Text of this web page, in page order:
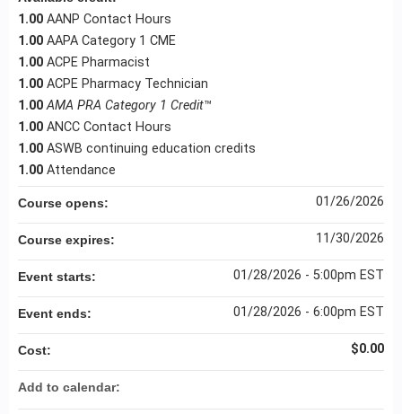
1.00 AANP Contact Hours
1.00 AAPA Category 1 CME
1.00 ACPE Pharmacist
1.00 ACPE Pharmacy Technician
1.00 AMA PRA Category 1 Credit™
1.00 ANCC Contact Hours
1.00 ASWB continuing education credits
1.00 Attendance
Course opens: 01/26/2026
Course expires: 11/30/2026
Event starts: 01/28/2026 - 5:00pm EST
Event ends: 01/28/2026 - 6:00pm EST
Cost: $0.00
Add to calendar: